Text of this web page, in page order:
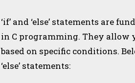
‘if’ and ‘else’ statements are
in C programming. They allow
based on specific conditions.
‘else’ statements: